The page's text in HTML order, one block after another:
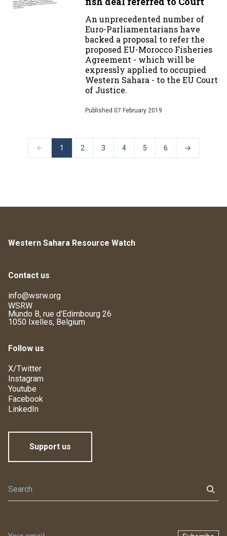
An unprecedented number of
Euro-Parliamentarians have
backed a proposal to refer the
proposed EU-Morocco Fisheries
Agreement - which will be
expressly applied to occupied
Western Sahara - to the EU Court
of Justice.
Published 07 February 2019
← 1 2 3 4 5 6 →
Western Sahara Resource Watch
Contact us
info@wsrw.org
WSRW
Mundo B, rue d'Edimbourg 26
1050 Ixelles, Belgium
Follow us
X/Twitter
Instagram
Youtube
Facebook
LinkedIn
Support us